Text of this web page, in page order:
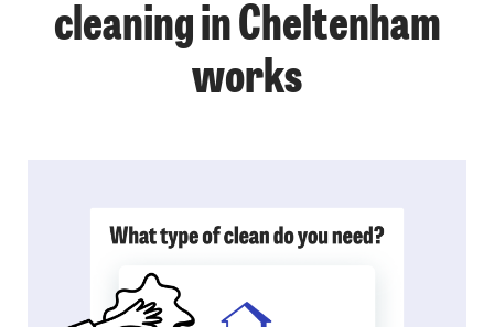
cleaning in Cheltenham
works